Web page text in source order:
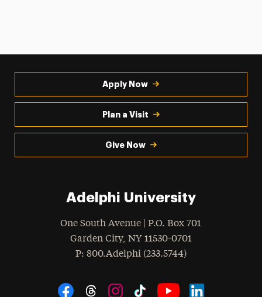
Apply Now
Plan a Visit
Give Now
Adelphi University
One South Avenue | P.O. Box 701
Garden City, NY 11530-0701
Phone
: 800.Adelphi (233.5744)
Social Navigation